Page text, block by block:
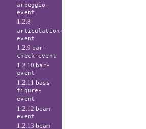
arpeggio-
event
1.2.8
articulation-
event
1.2.9 bar-
check-event
1.2.10 bar-
event
1.2.11
bass-
figure-
event
1.2.12 beam-
event
1.2.13 beam-